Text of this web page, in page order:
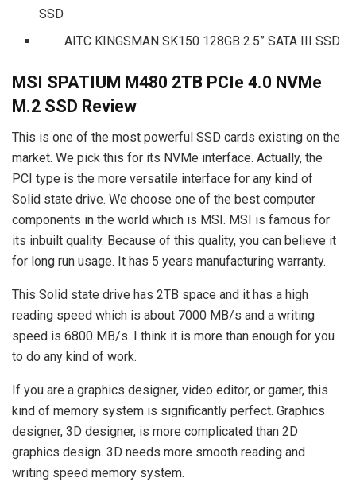
SSD
AITC KINGSMAN SK150 128GB 2.5” SATA III SSD
MSI SPATIUM M480 2TB PCIe 4.0 NVMe
M.2 SSD Review
This is one of the most powerful SSD cards existing on the
market. We pick this for its NVMe interface. Actually, the
PCI type is the more versatile interface for any kind of
Solid state drive. We choose one of the best computer
components in the world which is MSI. MSI is famous for
its inbuilt quality. Because of this quality, you can believe it
for long run usage. It has 5 years manufacturing warranty.
This Solid state drive has 2TB space and it has a high
reading speed which is about 7000 MB/s and a writing
speed is 6800 MB/s. I think it is more than enough for you
to do any kind of work.
If you are a graphics designer, video editor, or gamer, this
kind of memory system is significantly perfect. Graphics
designer, 3D designer, is more complicated than 2D
graphics design. 3D needs more smooth reading and
writing speed memory system.